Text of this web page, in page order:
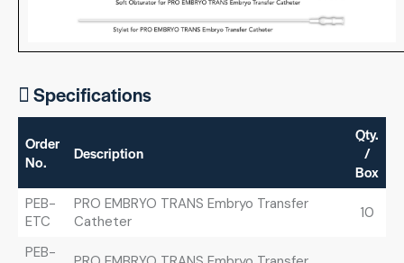
Specifications
Order
No.
Description
Qty.
/
Box
PEB-
ETC
PRO EMBRYO TRANS Embryo Transfer
Catheter
10
PEB-